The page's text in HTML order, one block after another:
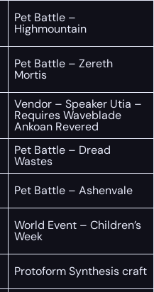
Pet Battle –
Highmountain
Pet Battle – Zereth
Mortis
Vendor – Speaker Utia –
Requires Waveblade
Ankoan Revered
Pet Battle – Dread
Wastes
Pet Battle – Ashenvale
World Event – Children’s
Week
Protoform Synthesis craft